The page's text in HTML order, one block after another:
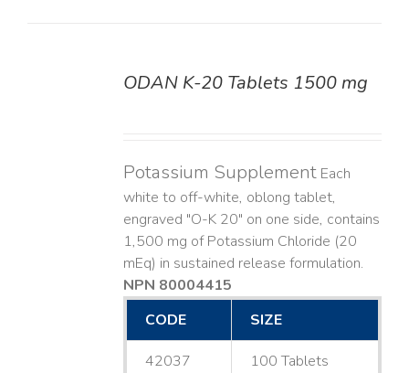
ODAN K-20 Tablets 1500 mg
Potassium SupplementEach
white to off-white, oblong tablet,
engraved "O-K 20" on one side, contains
1,500 mg of Potassium Chloride (20
mEq) in sustained release formulation.
NPN 80004415
CODE
SIZE
42037 100 Tablets